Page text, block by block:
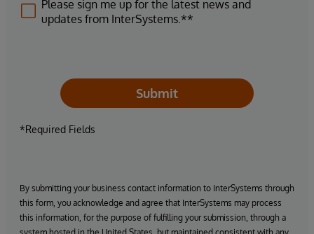
Please sign me up for the latest news and
updates from InterSystems.**
Submit
*Required Fields
By submitting your business contact information to InterSystems through
this form, you acknowledge and agree that InterSystems may process
this information, for the purpose of fulfilling your submission, through a